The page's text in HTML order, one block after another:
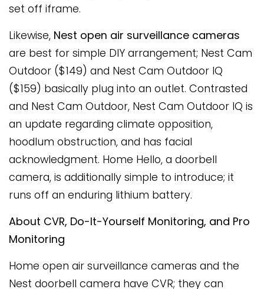
set off iframe.
Likewise, Nest open air surveillance cameras
are best for simple DIY arrangement; Nest Cam
Outdoor ($149) and Nest Cam Outdoor IQ
($159) basically plug into an outlet. Contrasted
and Nest Cam Outdoor, Nest Cam Outdoor IQ is
an update regarding climate opposition,
hoodlum obstruction, and has facial
acknowledgment. Home Hello, a doorbell
camera, is additionally simple to introduce; it
runs off an enduring lithium battery.
About CVR, Do-It-Yourself Monitoring, and Pro
Monitoring
Home open air surveillance cameras and the
Nest doorbell camera have CVR; they can